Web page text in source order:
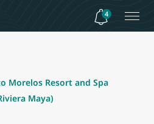
4
Morelos Resort and Spa
Maya)